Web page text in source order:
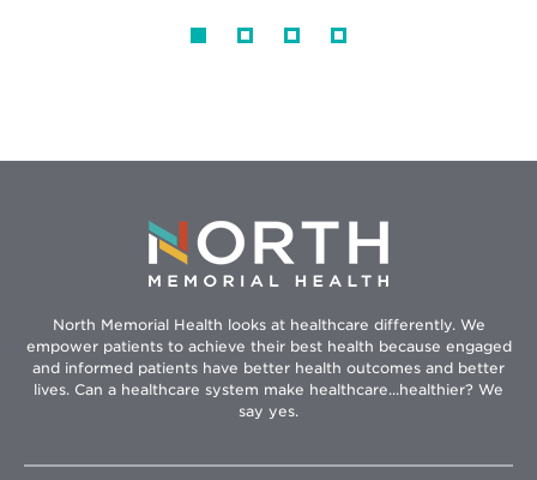
North Memorial Health looks at healthcare differently. We
empower patients to achieve their best health because engaged
and informed patients have better health outcomes and better
lives. Can a healthcare system make healthcare...healthier? We
say yes.